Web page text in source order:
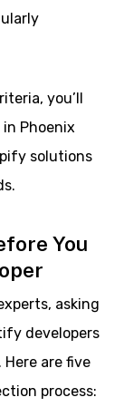
you’ll
Phoenix
solutions
You
asking
developers
are five
process: